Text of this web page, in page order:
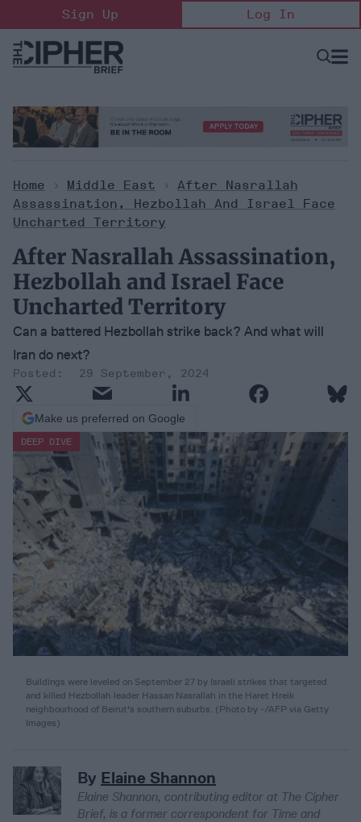
to
content
Sign Up Log In
Open
Home > Middle East > After Nasrallah
Assassination, Hezbollah And Israel Face
Uncharted Territory
After Nasrallah Assassination,
Hezbollah and Israel Face
Uncharted Territory
Can a battered Hezbollah strike back? And what will
Iran do next?
29 September, 2024
Make us preferred on Google
DEEP DIVE
Buildings were leveled on September 27 by Israeli strikes that targeted
and killed Hezbollah leader Hassan Nasrallah in the Haret Hreik
neighbourhood of Beirut's southern suburbs. (Photo by -/AFP via Getty
Images)
By Elaine Shannon
Elaine Shannon, contributing editor at The Cipher
Brief, is a former correspondent for Time and